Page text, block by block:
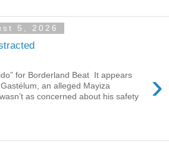
5, 2026
›
for Borderland Beat It appears
an alleged Mayiza
as concerned about his safety